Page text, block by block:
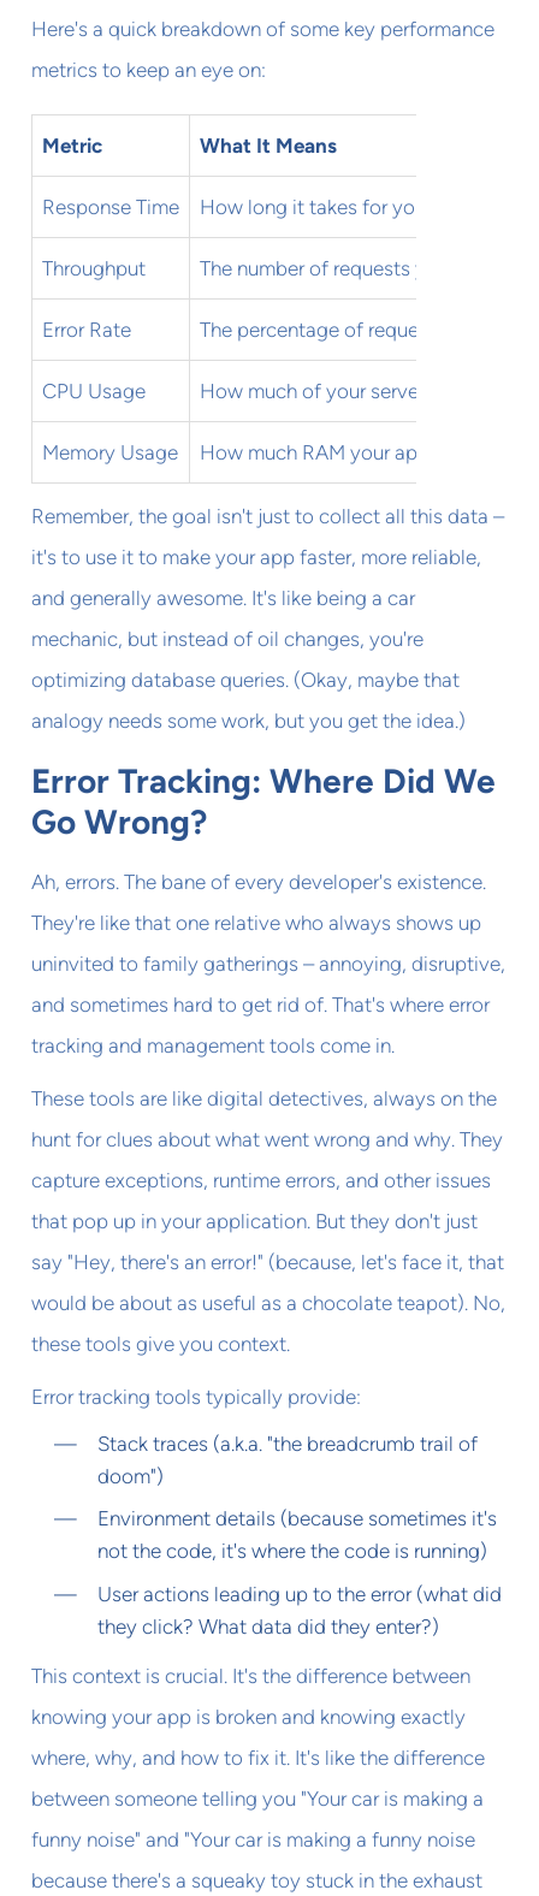
Here's a quick breakdown of some key performance
metrics to keep an eye on:
Metric What It Means
Response Time How long it takes for your app to
Throughput The number of requests your app
Error Rate The percentage of requests that
CPU Usage How much of your server's
Memory Usage How much RAM your app is
Remember, the goal isn't just to collect all this data –
it's to use it to make your app faster, more reliable,
and generally awesome. It's like being a car
mechanic, but instead of oil changes, you're
optimizing database queries. (Okay, maybe that
analogy needs some work, but you get the idea.)
Error Tracking: Where Did We
Go Wrong?
Ah, errors. The bane of every developer's existence.
They're like that one relative who always shows up
uninvited to family gatherings – annoying, disruptive,
and sometimes hard to get rid of. That's where error
tracking and management tools come in.
These tools are like digital detectives, always on the
hunt for clues about what went wrong and why. They
capture exceptions, runtime errors, and other issues
that pop up in your application. But they don't just
say "Hey, there's an error!" (because, let's face it, that
would be about as useful as a chocolate teapot). No,
these tools give you context.
Error tracking tools typically provide:
Stack traces (a.k.a. "the breadcrumb trail of
doom")
Environment details (because sometimes it's
not the code, it's where the code is running)
User actions leading up to the error (what did
they click? What data did they enter?)
This context is crucial. It's the difference between
knowing your app is broken and knowing exactly
where, why, and how to fix it. It's like the difference
between someone telling you "Your car is making a
funny noise" and "Your car is making a funny noise
because there's a squeaky toy stuck in the exhaust